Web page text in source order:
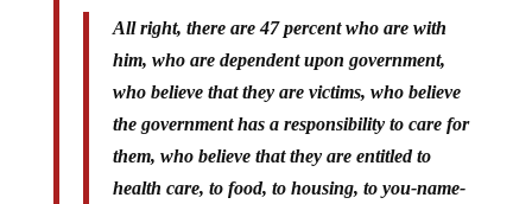
All right, there are 47 percent who are with
him, who are dependent upon government,
who believe that they are victims, who believe
the government has a responsibility to care for
them, who believe that they are entitled to
health care, to food, to housing, to you-name-